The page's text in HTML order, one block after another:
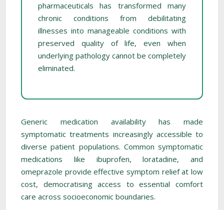
pharmaceuticals has transformed many
chronic conditions from debilitating
illnesses into manageable conditions with
preserved quality of life, even when
underlying pathology cannot be completely
eliminated.
Generic medication availability has made
symptomatic treatments increasingly accessible to
diverse patient populations. Common symptomatic
medications like ibuprofen, loratadine, and
omeprazole provide effective symptom relief at low
cost, democratising access to essential comfort
care across socioeconomic boundaries.